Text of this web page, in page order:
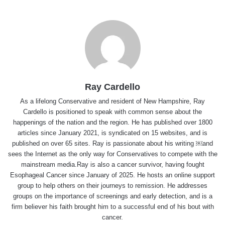
Ray Cardello
As a lifelong Conservative and resident of New Hampshire, Ray
Cardello is positioned to speak with common sense about the
happenings of the nation and the region. He has published over 1800
articles since January 2021, is syndicated on 15 websites, and is
published on over 65 sites. Ray is passionate about his writing ￼and
sees the Internet as the only way for Conservatives to compete with the
mainstream media.Ray is also a cancer survivor, having fought
Esophageal Cancer since January of 2025. He hosts an online support
group to help others on their journeys to remission. He addresses
groups on the importance of screenings and early detection, and is a
firm believer his faith brought him to a successful end of his bout with
cancer.